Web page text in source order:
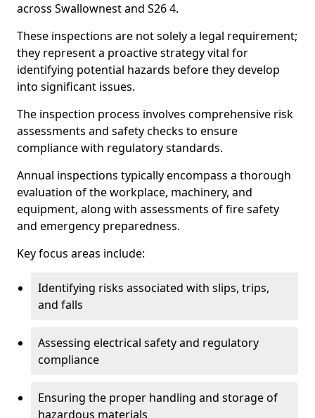
across Swallownest and S26 4.
These inspections are not solely a legal requirement;
they represent a proactive strategy vital for
identifying potential hazards before they develop
into significant issues.
The inspection process involves comprehensive risk
assessments and safety checks to ensure
compliance with regulatory standards.
Annual inspections typically encompass a thorough
evaluation of the workplace, machinery, and
equipment, along with assessments of fire safety
and emergency preparedness.
Key focus areas include:
Identifying risks associated with slips, trips,
and falls
Assessing electrical safety and regulatory
compliance
Ensuring the proper handling and storage of
hazardous materials